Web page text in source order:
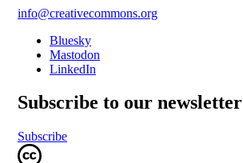
info@creativecommons.org
Bluesky
Mastodon
LinkedIn
Subscribe to our newsletter
Subscribe